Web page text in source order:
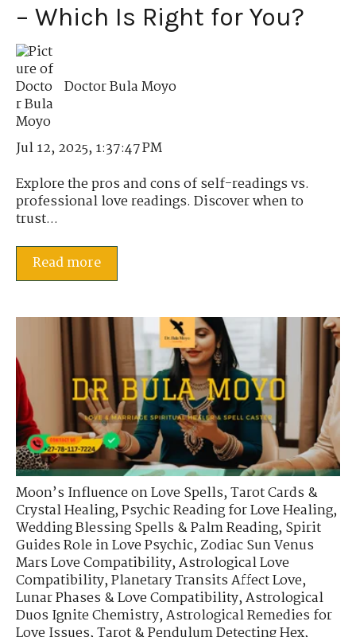
– Which Is Right for You?
Doctor Bula Moyo
Jul 12, 2025, 1:37:47 PM
Explore the pros and cons of self-readings vs.
professional love readings. Discover when to
trust...
Read more
Moon’s Influence on Love Spells,Tarot Cards &
Crystal Healing,Psychic Reading for Love Healing,
Wedding Blessing Spells & Palm Reading,Spirit
Guides Role in Love Psychic,Zodiac Sun Venus
Mars Love Compatibility,Astrological Love
Compatibility,Planetary Transits Affect Love,
Lunar Phases & Love Compatibility,Astrological
Duos Ignite Chemistry,Astrological Remedies for